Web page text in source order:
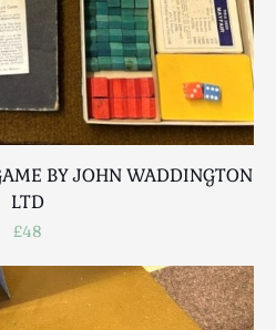
BY JOHN WADDINGTON
LTD
£48